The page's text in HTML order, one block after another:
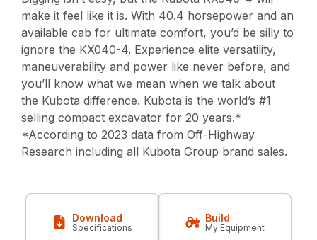
make it feel like it is. With 40.4 horsepower and an
available cab for ultimate comfort, you’d be silly to
ignore the KX040-4. Experience elite versatility,
maneuverability and power like never before, and
you’ll know what we mean when we talk about
the Kubota difference. Kubota is the world’s #1
selling compact excavator for 20 years.*
*According to 2023 data from Off-Highway
Research including all Kubota Group brand sales.
Download
Specifications
Build
My Equipment